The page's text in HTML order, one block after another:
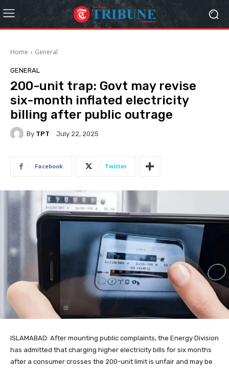
Home General
GENERAL
200-unit trap: Govt may revise
six-month inflated electricity
billing after public outrage
By TPT July 22, 2025
Facebook Twitter
ISLAMABAD: After mounting public complaints, the Energy Division
has admitted that charging higher electricity bills for six months
after a consumer crosses the 200-unit limit is unfair and may be